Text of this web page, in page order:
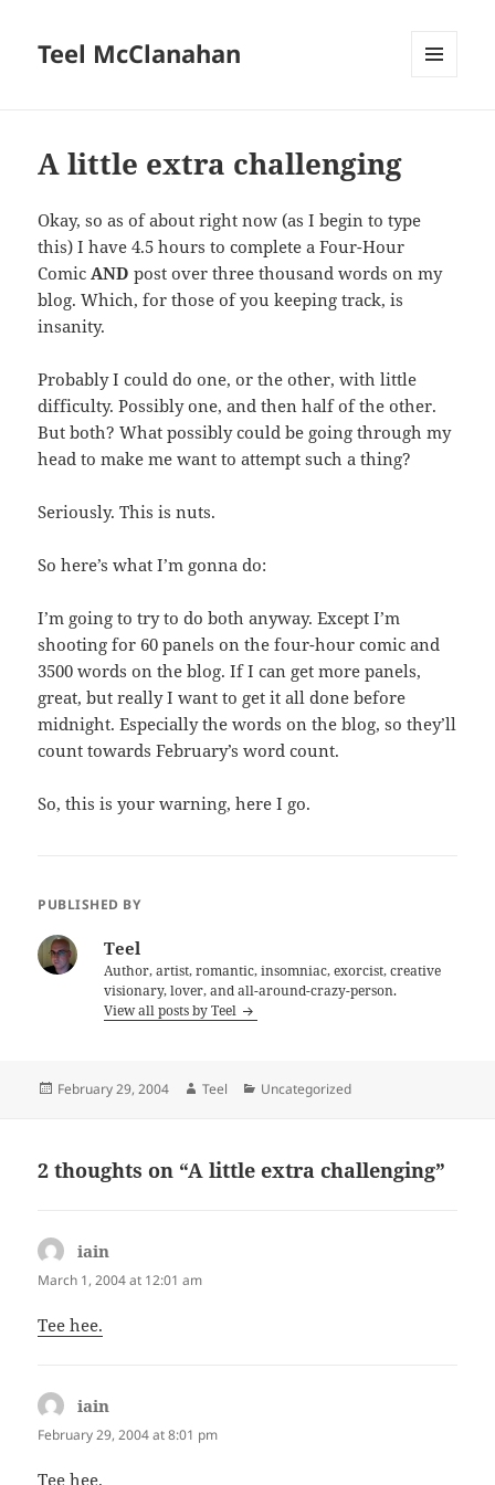
Teel McClanahan
A little extra challenging
Okay, so as of about right now (as I begin to type
this) I have 4.5 hours to complete a Four-Hour
ComicAND post over three thousand words on my
blog. Which, for those of you keeping track, is
insanity.
Probably I could do one, or the other, with little
difficulty. Possibly one, and then half of the other.
But both? What possibly could be going through my
head to make me want to attempt such a thing?
Seriously. This is nuts.
So here’s what I’m gonna do:
I’m going to try to do both anyway. Except I’m
shooting for 60 panels on the four-hour comic and
3500 words on the blog. If I can get more panels,
great, but really I want to get it all done before
midnight. Especially the words on the blog, so they’ll
count towards February’s word count.
So, this is your warning, here I go.
PUBLISHED BY
Teel
Author, artist, romantic, insomniac, exorcist, creative
visionary, lover, and all-around-crazy-person.
View all posts by Teel
Posted
February 29, 2004 Author
Teel Categories
Uncategorized
2 thoughts on “A little extra challenging”
iain
March 1, 2004 at 12:01 am
Tee hee.
iain
February 29, 2004 at 8:01 pm
Tee hee.